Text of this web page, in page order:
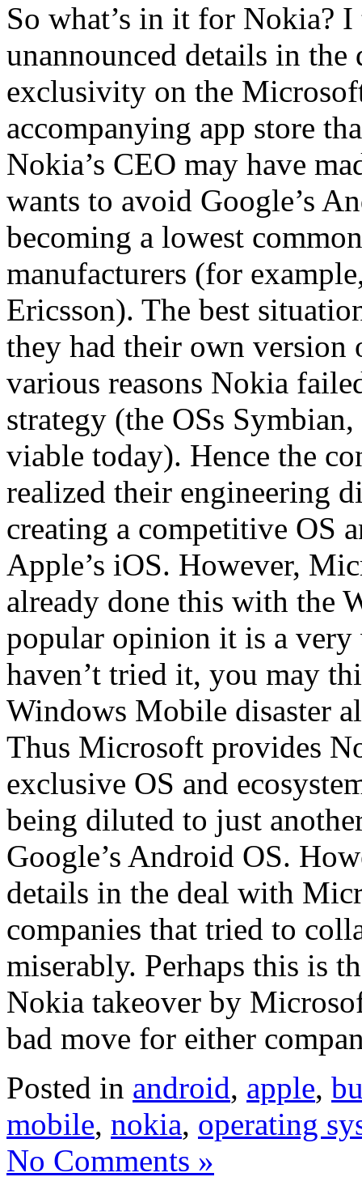
So what’s in it for Nokia?
unannounced details in
exclusivity on the
accompanying app store
Nokia’s CEO may have
wants to avoid Google’s
becoming a lowest
manufacturers (for
Ericsson). The best
they had their own version
various reasons Nokia
strategy (the OSs
viable today). Hence the
realized their engineering
creating a competitive OS
Apple’s iOS. However,
already done this with the
popular opinion it is a
haven’t tried it, you may
Windows Mobile disaster
Thus Microsoft provides
exclusive OS and
being diluted to just
Google’s Android OS.
details in the deal with
companies that tried to
miserably. Perhaps this is
Nokia takeover by
bad move for either
Posted in android, apple,
mobile, nokia, operating
No Comments »